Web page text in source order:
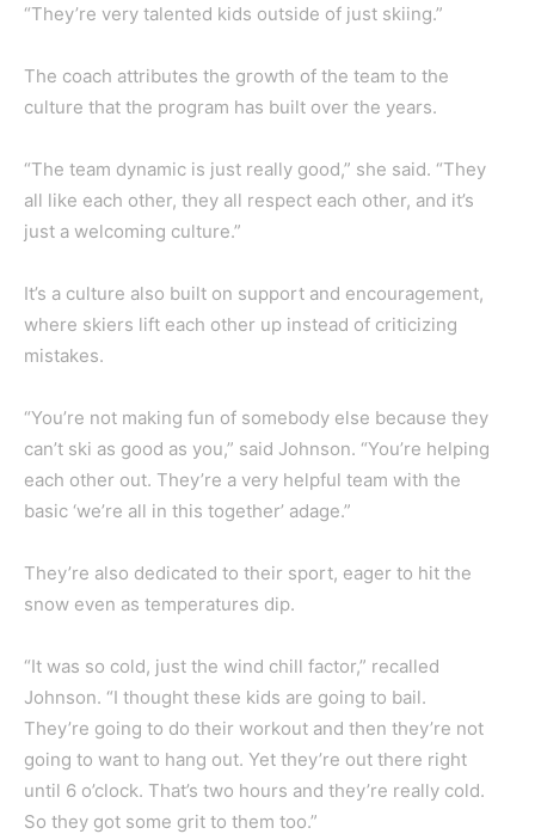
“They’re very talented kids outside of just skiing.”
The coach attributes the growth of the team to the
culture that the program has built over the years.
“The team dynamic is just really good,” she said. “They
all like each other, they all respect each other, and it’s
just a welcoming culture.”
It’s a culture also built on support and encouragement,
where skiers lift each other up instead of criticizing
mistakes.
“You’re not making fun of somebody else because they
can’t ski as good as you,” said Johnson. “You’re helping
each other out. They’re a very helpful team with the
basic ‘we’re all in this together’ adage.”
They’re also dedicated to their sport, eager to hit the
snow even as temperatures dip.
“It was so cold, just the wind chill factor,” recalled
Johnson. “I thought these kids are going to bail.
They’re going to do their workout and then they’re not
going to want to hang out. Yet they’re out there right
until 6 o’clock. That’s two hours and they’re really cold.
So they got some grit to them too.”